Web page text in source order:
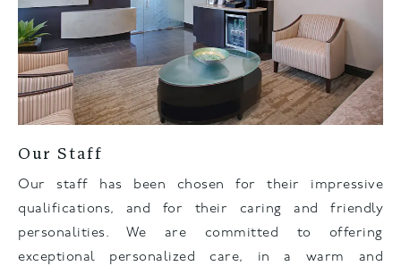
Our Staff
Our staff has been chosen for their impressive
qualifications, and for their caring and friendly
personalities. We are committed to offering
exceptional personalized care, in a warm and